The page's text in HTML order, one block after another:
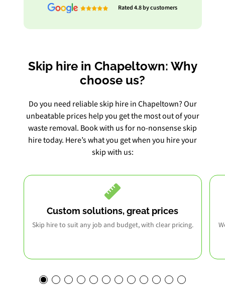
Rated 4.8 by customers
Skip hire in Chapeltown: Why
choose us?
Do you need reliable skip hire in Chapeltown? Our
unbeatable prices help you get the most out of your
waste removal. Book with us for no-nonsense skip
hire today. Here’s what you get when you hire your
skip with us:
Custom solutions, great prices
Skip hire to suit any job and budget, with clear pricing.